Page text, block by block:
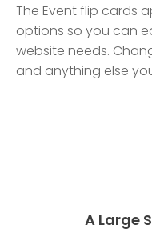
The Event flip cards
options so you can
website needs.
and anything else
A Large